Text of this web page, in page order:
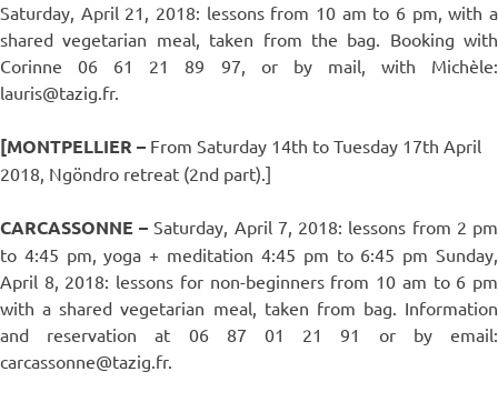
Saturday, April 21, 2018: lessons from 10 am to 6 pm, with a
shared vegetarian meal, taken from the bag. Booking with
Corinne 06 61 21 89 97, or by mail, with Michèle:
lauris@tazig.fr.
[MONTPELLIER – From Saturday 14th to Tuesday 17th April
2018, Ngöndro retreat (2nd part).]
CARCASSONNE –Saturday, April 7, 2018: lessons from 2 pm
to 4:45 pm, yoga + meditation 4:45 pm to 6:45 pm Sunday,
April 8, 2018: lessons for non-beginners from 10 am to 6 pm
with a shared vegetarian meal, taken from bag. Information
and reservation at 06 87 01 21 91 or by email:
carcassonne@tazig.fr.